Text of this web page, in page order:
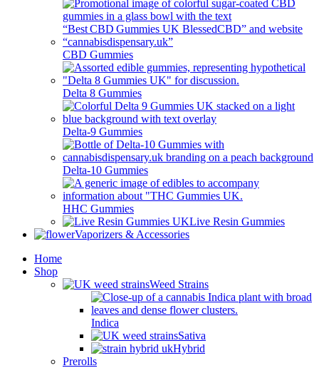
CBD Gummies
Delta 8 Gummies
Delta-9 Gummies
Delta-10 Gummies
HHC Gummies
Live Resin Gummies
Vaporizers & Accessories
Home
Shop
Weed Strains
Indica
Sativa
Hybrid
Prerolls